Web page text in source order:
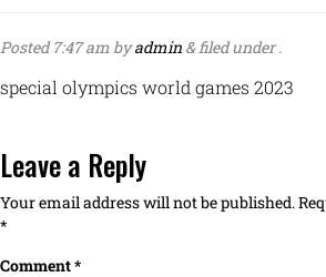
Posted7:47 am byadmin &filed under .
special olympics world games 2023
Leave a Reply
Your email address will not be published.
*
Comment*